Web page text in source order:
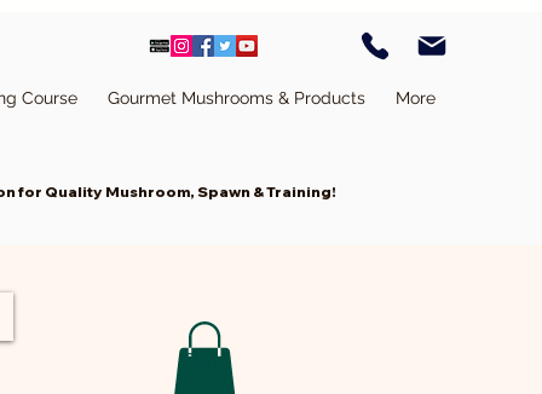
Course Gourmet Mushrooms & Products More
for Quality Mushroom, Spawn & Training!
Cart